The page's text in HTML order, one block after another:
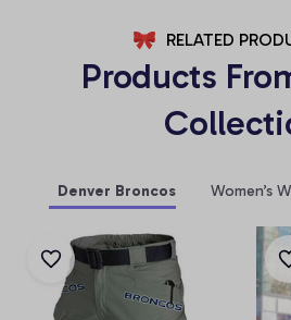
RELATED
Products
Denver Broncos Women’s